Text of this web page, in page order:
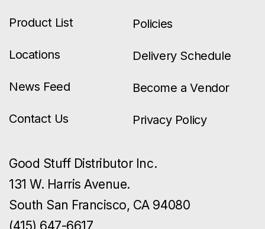
Product List
Locations
News Feed
Contact Us
Policies
Delivery Schedule
Become a Vendor
Privacy Policy
Good Stuff Distributor Inc.
131 W. Harris Avenue.
South San Francisco, CA 94080
(415) 647-6617